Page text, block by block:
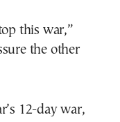
this war,”
the other
12-day war,